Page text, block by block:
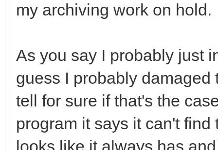
my archiving work on hold.
As you say I probably just
guess I probably
tell for sure if that's the
program it says it can't
looks like it always has